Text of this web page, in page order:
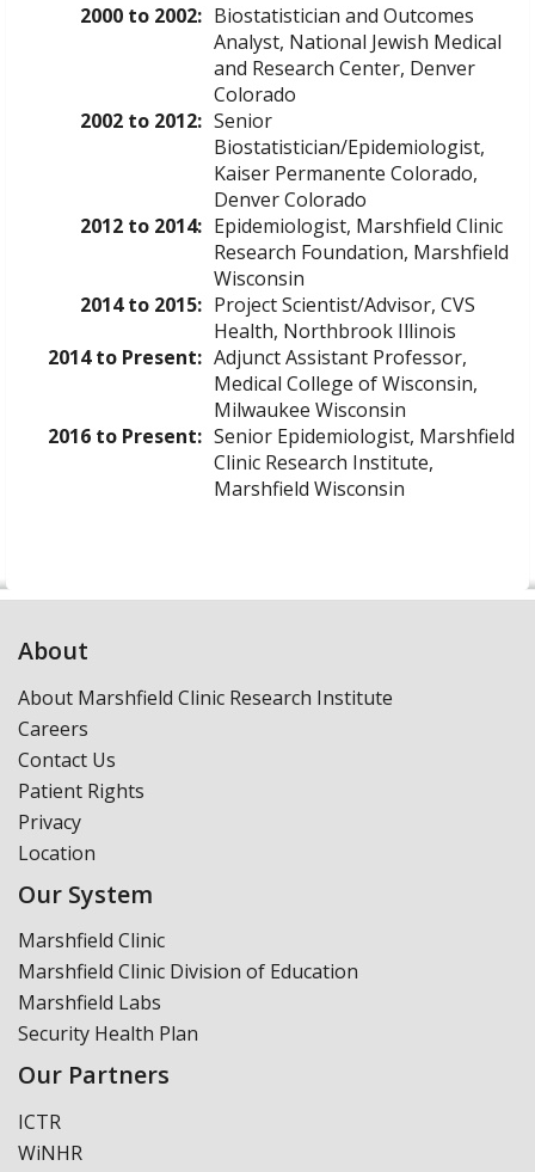
2000 to 2002: Biostatistician and Outcomes
Analyst, National Jewish Medical
and Research Center, Denver
Colorado
2002 to 2012: Senior
Biostatistician/Epidemiologist,
Kaiser Permanente Colorado,
Denver Colorado
2012 to 2014: Epidemiologist, Marshfield Clinic
Research Foundation, Marshfield
Wisconsin
2014 to 2015: Project Scientist/Advisor, CVS
Health, Northbrook Illinois
2014 to Present: Adjunct Assistant Professor,
Medical College of Wisconsin,
Milwaukee Wisconsin
2016 to Present: Senior Epidemiologist, Marshfield
Clinic Research Institute,
Marshfield Wisconsin
About
About Marshfield Clinic Research Institute
Careers
Contact Us
Patient Rights
Privacy
Location
Our System
Marshfield Clinic
Marshfield Clinic Division of Education
Marshfield Labs
Security Health Plan
Our Partners
ICTR
WiNHR